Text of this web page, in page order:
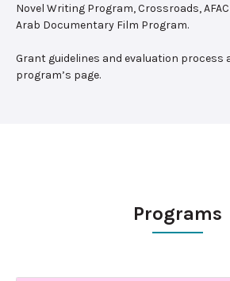
Novel Writing Program, Crossroads,
Arab Documentary Film Program.
Grant guidelines and evaluation process
program’s page.
Programs